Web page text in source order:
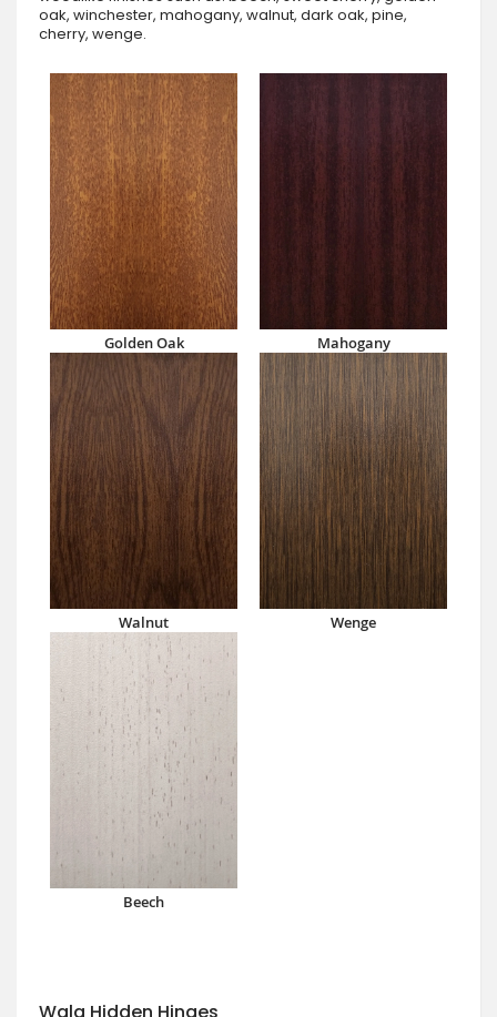
oak, winchester, mahogany, walnut, dark oak, pine,
cherry, wenge.
Golden Oak Mahogany
Walnut Wenge
Beech
Wala Hidden Hinges